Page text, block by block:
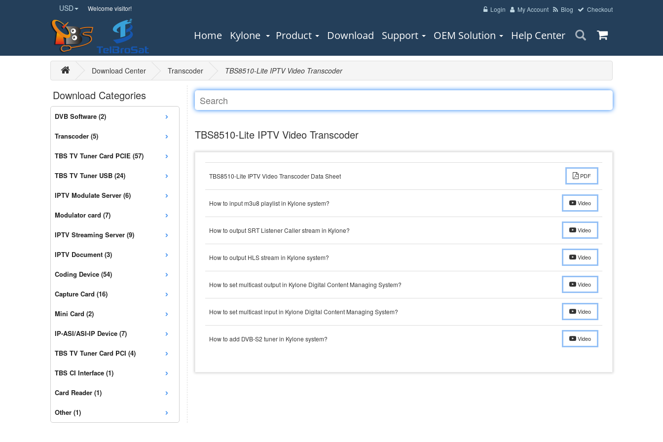
USD Welcome visitor! Login My Account Blog Checkout
Home Kylone Product Download Support OEM Solution Help Center
Download Center Transcoder TBS8510-Lite IPTV Video Transcoder
Download Categories
DVB Software (2) ›
Transcoder (5) ›
TBS TV Tuner Card PCIE (57) ›
TBS TV Tuner USB (24) ›
IPTV Modulate Server (6) ›
Modulator card (7) ›
IPTV Streaming Server (9) ›
IPTV Document (3) ›
Coding Device (54) ›
Capture Card (16) ›
Mini Card (2) ›
IP-ASI/ASI-IP Device (7) ›
TBS TV Tuner Card PCI (4) ›
TBS CI Interface (1) ›
Card Reader (1) ›
Other (1) ›
TBS8510-Lite IPTV Video Transcoder
TBS8510-Lite IPTV Video Transcoder Data Sheet PDF
How to input m3u8 playlist in Kylone system? Video
How to output SRT Listener Caller stream in Kylone? Video
How to output HLS stream in Kylone system? Video
How to set multicast output in Kylone Digital Content Managing System? Video
How to set multicast input in Kylone Digital Content Managing System? Video
How to add DVB-S2 tuner in Kylone system? Video